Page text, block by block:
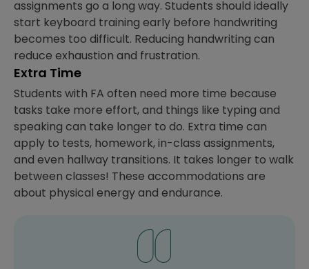
assignments go a long way. Students should ideally
start keyboard training early before handwriting
becomes too difficult. Reducing handwriting can
reduce exhaustion and frustration.
Extra Time
Students with FA often need more time because
tasks take more effort, and things like typing and
speaking can take longer to do. Extra time can
apply to tests, homework, in-class assignments,
and even hallway transitions. It takes longer to walk
between classes! These accommodations are
about physical energy and endurance.